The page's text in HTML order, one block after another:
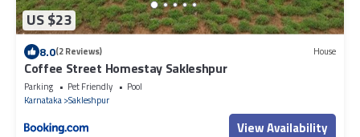
US $23
8.0(2 Reviews) House
Coffee Street Homestay Sakleshpur
Parking Pet Friendly
Pool
Karnataka Sakleshpur
View Availability